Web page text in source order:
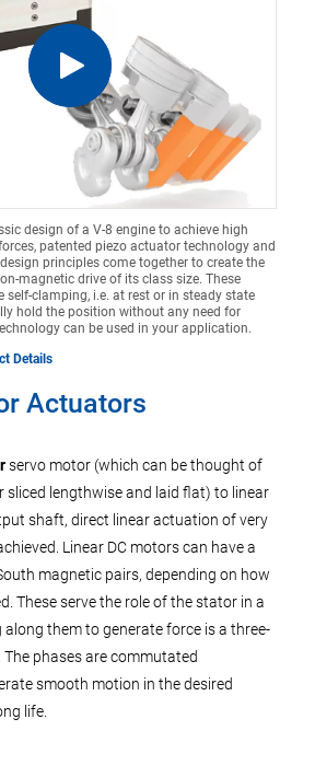
design of a V-8 engine to achieve high
patented piezo actuator technology and
principles come together to create the
magnetic drive of its class size. These
self-clamping, i.e. at rest or in steady state
hold the position without any need for
can be used in your application.
Details
Actuators
servo motor (which can be thought of
sliced lengthwise and laid flat) to linear
shaft, direct linear actuation of very
Linear DC motors can have a
magnetic pairs, depending on how
These serve the role of the stator in a
them to generate force is a three-
The phases are commutated
smooth motion in the desired
life.